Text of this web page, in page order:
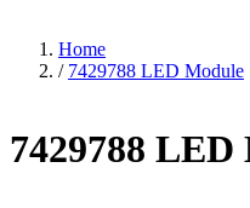
Home
/ 7429788 LED Module
7429788 LED